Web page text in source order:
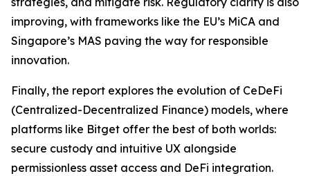
improving, with frameworks like the EU’s MiCA and
Singapore’s MAS paving the way for responsible
innovation.
Finally, the report explores the evolution of CeDeFi
(Centralized-Decentralized Finance) models, where
platforms like Bitget offer the best of both worlds:
secure custody and intuitive UX alongside
permissionless asset access and DeFi integration.